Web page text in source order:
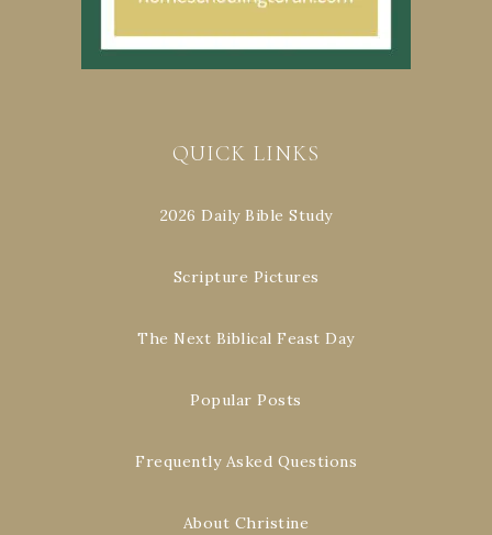
QUICK LINKS
2026 Daily Bible Study
Scripture Pictures
The Next Biblical Feast Day
Popular Posts
Frequently Asked Questions
About Christine